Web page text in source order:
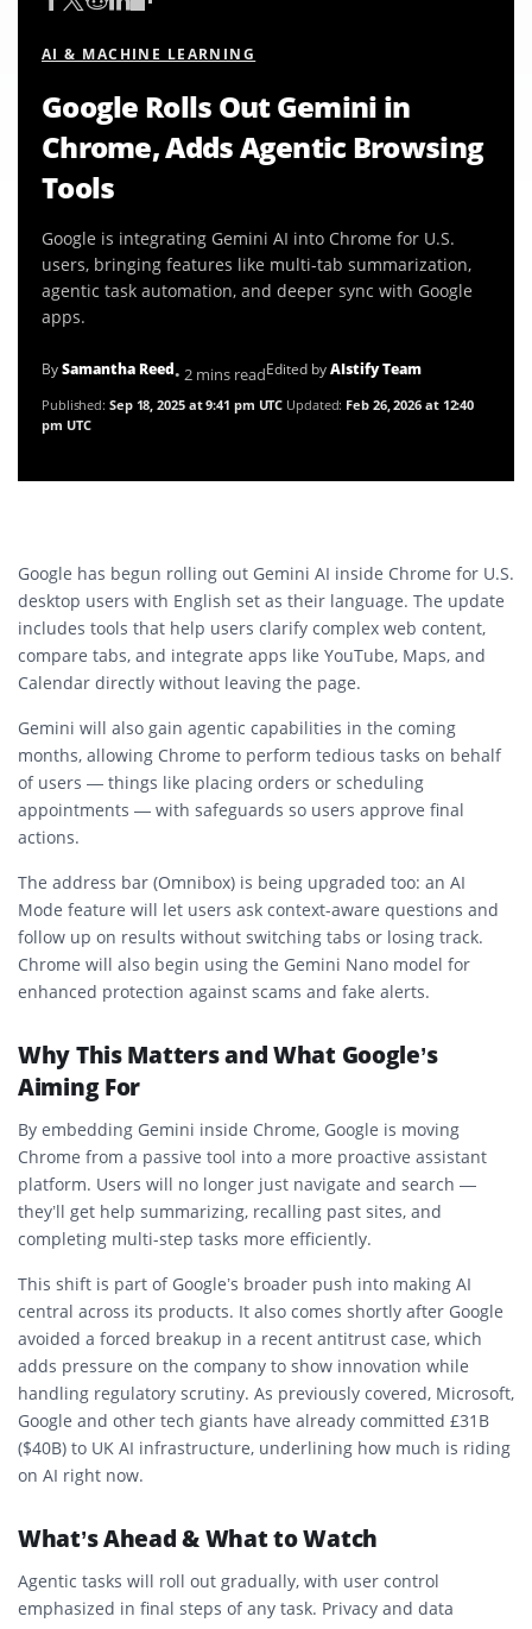
AI & MACHINE LEARNING
Google Rolls Out Gemini in
Chrome, Adds Agentic Browsing
Tools
Google is integrating Gemini AI into Chrome for U.S.
users, bringing features like multi-tab summarization,
agentic task automation, and deeper sync with Google
apps.
BySamantha Reed• 2 mins readEdited byAIstify Team
Published: Sep 18, 2025 at 9:41 pm UTC Updated: Feb 26, 2026 at 12:40
pm UTC
Google has begun rolling out Gemini AI inside Chrome for U.S.
desktop users with English set as their language. The update
includes tools that help users clarify complex web content,
compare tabs, and integrate apps like YouTube, Maps, and
Calendar directly without leaving the page.
Gemini will also gain agentic capabilities in the coming
months, allowing Chrome to perform tedious tasks on behalf
of users — things like placing orders or scheduling
appointments — with safeguards so users approve final
actions.
The address bar (Omnibox) is being upgraded too: an AI
Mode feature will let users ask context-aware questions and
follow up on results without switching tabs or losing track.
Chrome will also begin using the Gemini Nano model for
enhanced protection against scams and fake alerts.
Why This Matters and What Google’s
Aiming For
By embedding Gemini inside Chrome, Google is moving
Chrome from a passive tool into a more proactive assistant
platform. Users will no longer just navigate and search —
they’ll get help summarizing, recalling past sites, and
completing multi-step tasks more efficiently.
This shift is part of Google’s broader push into making AI
central across its products. It also comes shortly after Google
avoided a forced breakup in a recent antitrust case, which
adds pressure on the company to show innovation while
handling regulatory scrutiny. As previously covered, Microsoft,
Google and other tech giants have already committed £31B
($40B) to UK AI infrastructure, underlining how much is riding
on AI right now.
What’s Ahead & What to Watch
Agentic tasks will roll out gradually, with user control
emphasized in final steps of any task. Privacy and data